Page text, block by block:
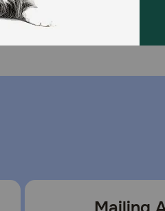
Join us all year long as we
and great offers to thank you for